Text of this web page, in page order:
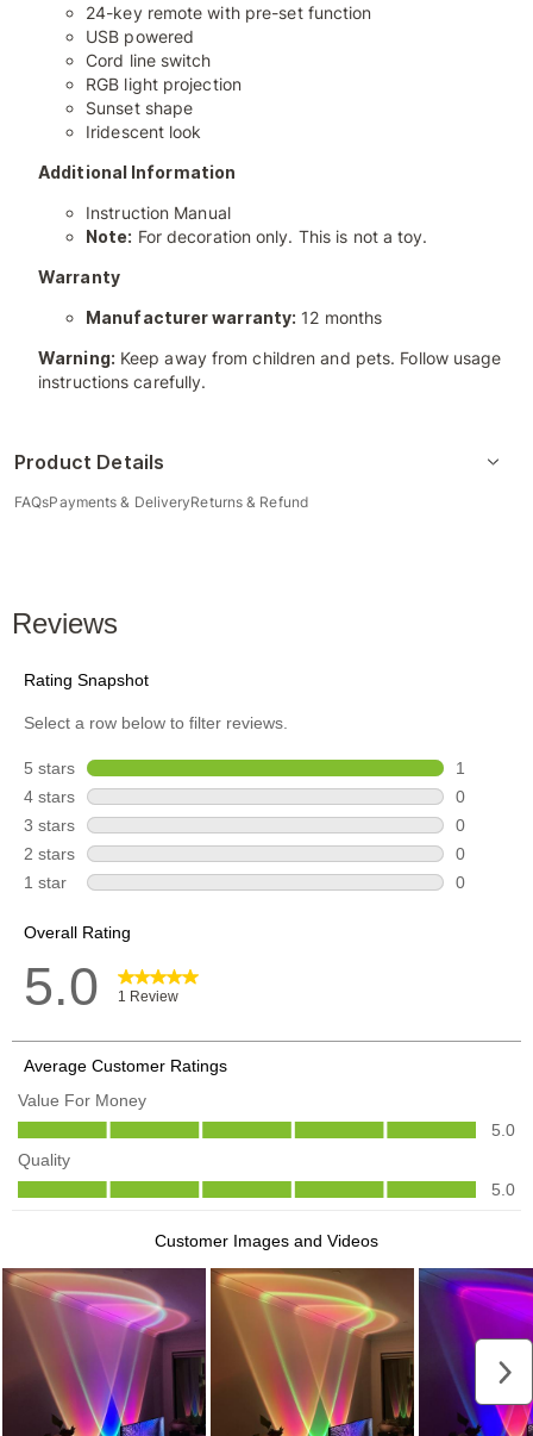
24-key remote with pre-set function
USB powered
Cord line switch
RGB light projection
Sunset shape
Iridescent look
Additional Information
Instruction Manual
Note: For decoration only. This is not a toy.
Warranty
Manufacturer warranty: 12 months
Warning: Keep away from children and pets. Follow usage
instructions carefully.
Product Details
FAQsPayments & DeliveryReturns & Refund